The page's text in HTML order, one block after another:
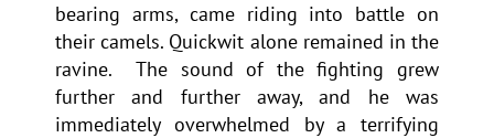
bearing arms, came riding into battle on
their camels. Quickwit alone remained in the
ravine. The sound of the fighting grew
further and further away, and he was
immediately overwhelmed by a terrifying